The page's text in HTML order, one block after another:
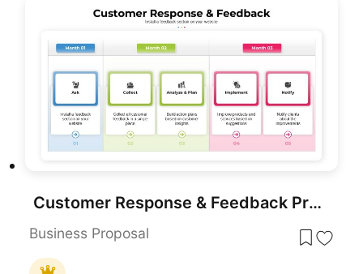
Customer Response & Feedback Process template for PowerPoint & Google Slides
Business Proposal